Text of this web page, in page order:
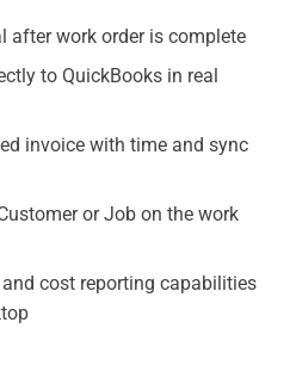
after work order is complete
to QuickBooks in real
invoice with time and sync
or Job on the work
cost reporting capabilities